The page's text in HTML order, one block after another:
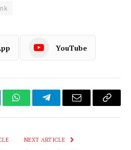
YouTube
WhatsAppTelegramEmail
Copy
NEXT ARTICLE